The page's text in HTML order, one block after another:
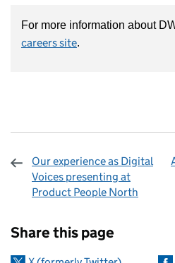
For more information about
careers site.
Our experience as Digital
Voices presenting at
Product People North
Share this page